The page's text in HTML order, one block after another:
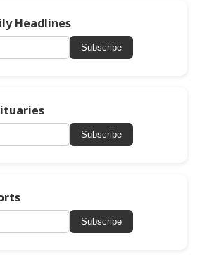
Headlines
Subscribe
Subscribe
Subscribe